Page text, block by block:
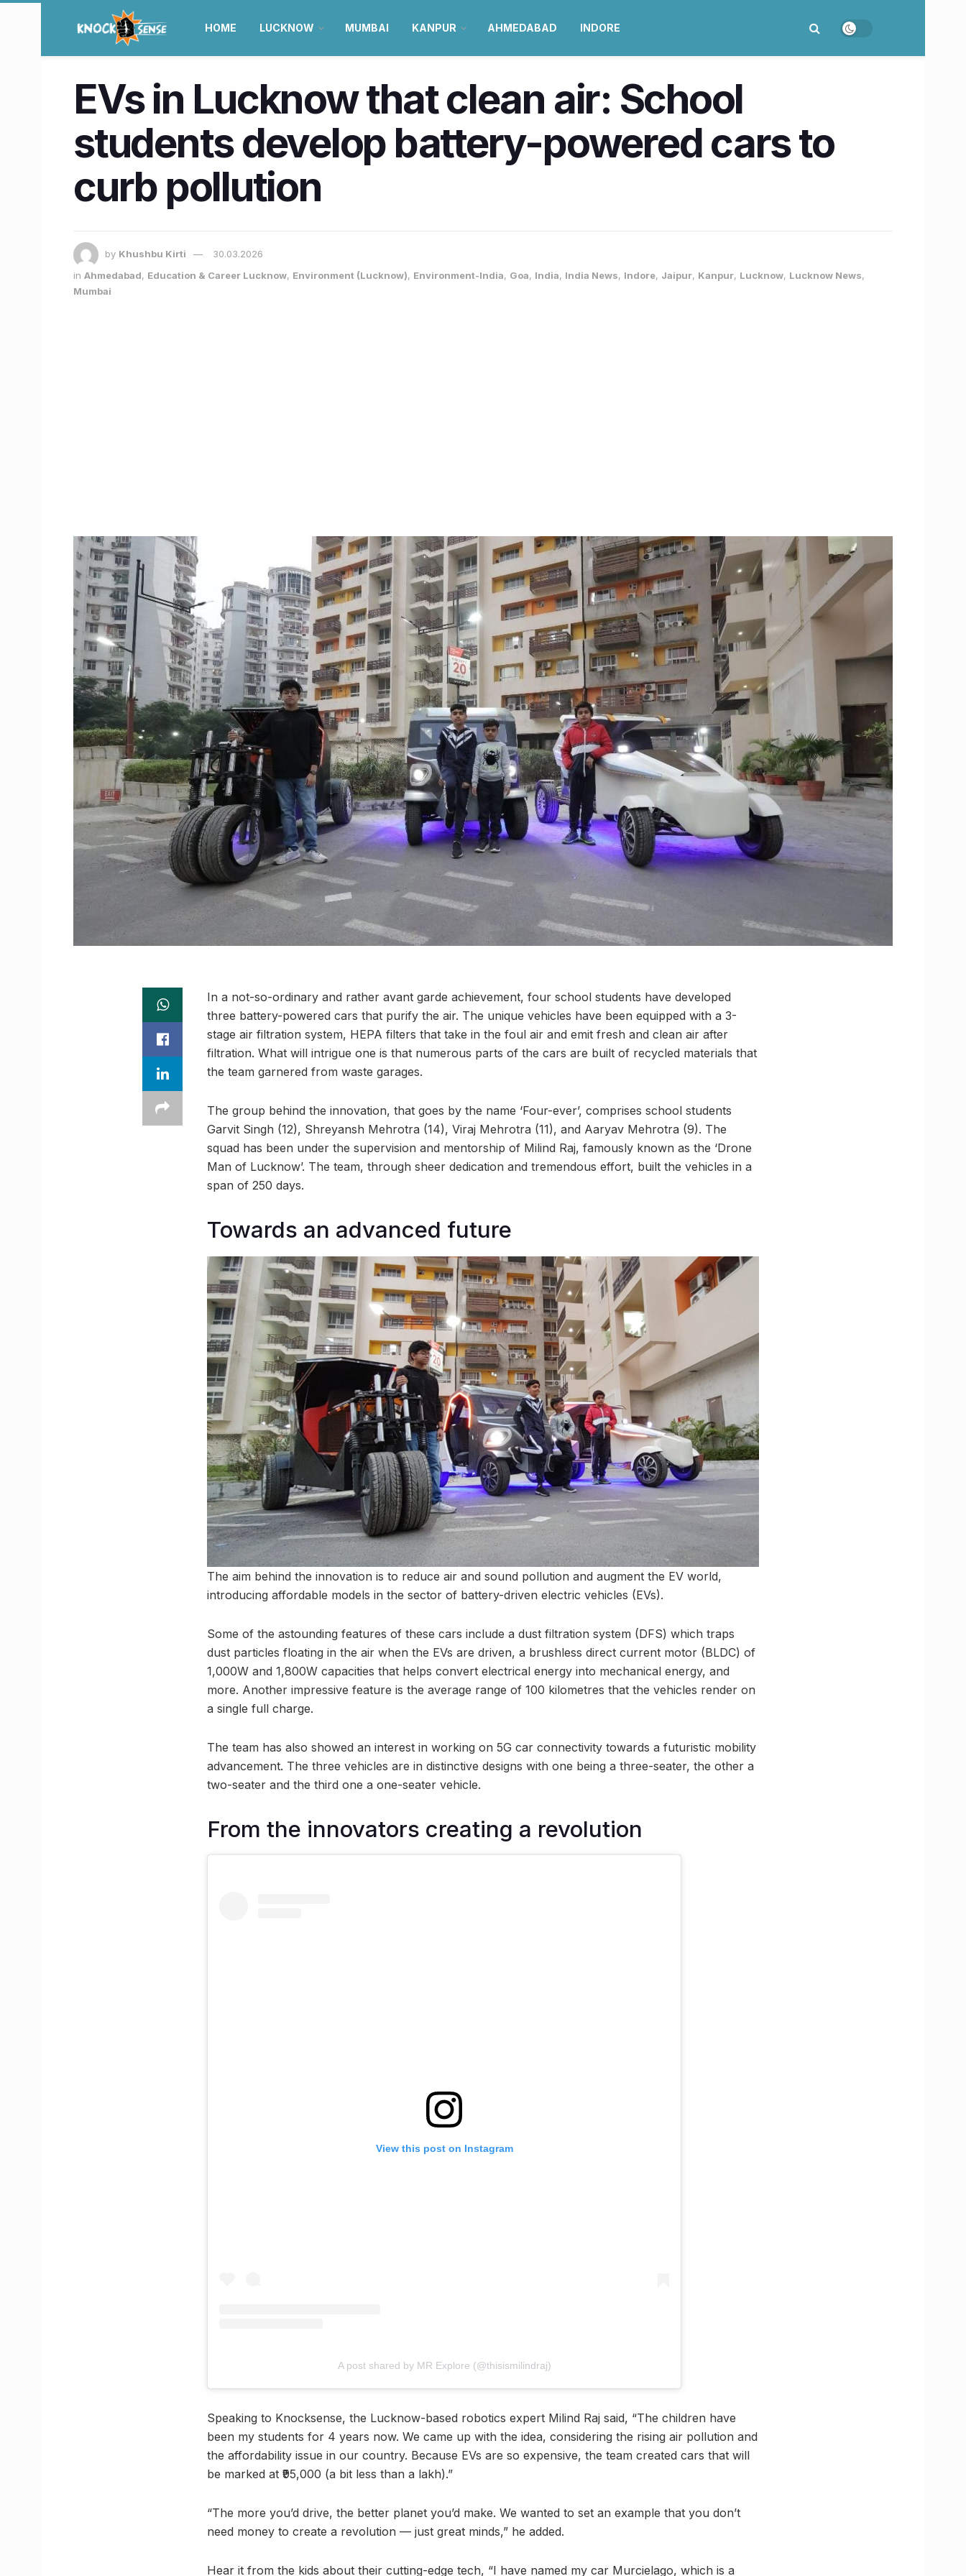
HOME LUCKNOW MUMBAI KANPUR AHMEDABAD INDORE
EVs in Lucknow that clean air: School
students develop battery-powered cars to
curb pollution
by Khushbu Kirti
30.03.2026
in Ahmedabad, Education & Career Lucknow, Environment (Lucknow), Environment-India, Goa, India, India News, Indore, Jaipur, Kanpur, Lucknow, Lucknow News,
Mumbai
In a not-so-ordinary and rather avant garde achievement, four school students have developed
three battery-powered cars that purify the air. The unique vehicles have been equipped with a 3-
stage air filtration system, HEPA filters that take in the foul air and emit fresh and clean air after
filtration. What will intrigue one is that numerous parts of the cars are built of recycled materials that
the team garnered from waste garages.
The group behind the innovation, that goes by the name ‘Four-ever’, comprises school students
Garvit Singh (12), Shreyansh Mehrotra (14), Viraj Mehrotra (11), and Aaryav Mehrotra (9). The
squad has been under the supervision and mentorship of Milind Raj, famously known as the ‘Drone
Man of Lucknow’. The team, through sheer dedication and tremendous effort, built the vehicles in a
span of 250 days.
Towards an advanced future
The aim behind the innovation is to reduce air and sound pollution and augment the EV world,
introducing affordable models in the sector of battery-driven electric vehicles (EVs).
Some of the astounding features of these cars include a dust filtration system (DFS) which traps
dust particles floating in the air when the EVs are driven, a brushless direct current motor (BLDC) of
1,000W and 1,800W capacities that helps convert electrical energy into mechanical energy, and
more. Another impressive feature is the average range of 100 kilometres that the vehicles render on
a single full charge.
The team has also showed an interest in working on 5G car connectivity towards a futuristic mobility
advancement. The three vehicles are in distinctive designs with one being a three-seater, the other a
two-seater and the third one a one-seater vehicle.
From the innovators creating a revolution
View this post on Instagram
A post shared by MR Explore (@thisismilindraj)
Speaking to Knocksense, the Lucknow-based robotics expert Milind Raj said, “The children have
been my students for 4 years now. We came up with the idea, considering the rising air pollution and
the affordability issue in our country. Because EVs are so expensive, the team created cars that will
be marked at ₹95,000 (a bit less than a lakh).”
“The more you’d drive, the better planet you’d make. We wanted to set an example that you don’t
need money to create a revolution — just great minds,” he added.
Hear it from the kids about their cutting-edge tech, “I have named my car Murcielago, which is a